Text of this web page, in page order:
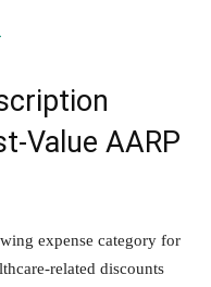
Value AARP
expense category for
related discounts